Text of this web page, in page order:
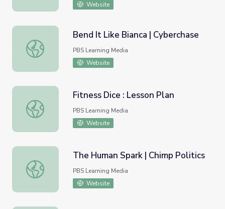
Website
Bend It Like Bianca | Cyberchase
Bend It Like Bianca | Cyberchase
PBS Learning Media
Website
Fitness Dice : Lesson Plan
Fitness Dice : Lesson Plan
PBS Learning Media
Website
The Human Spark | Chimp Politics
The Human Spark | Chimp Politics
PBS Learning Media
Website